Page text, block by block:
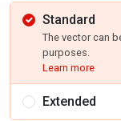
Standard
The vector can
purposes.
Learn more
Extended